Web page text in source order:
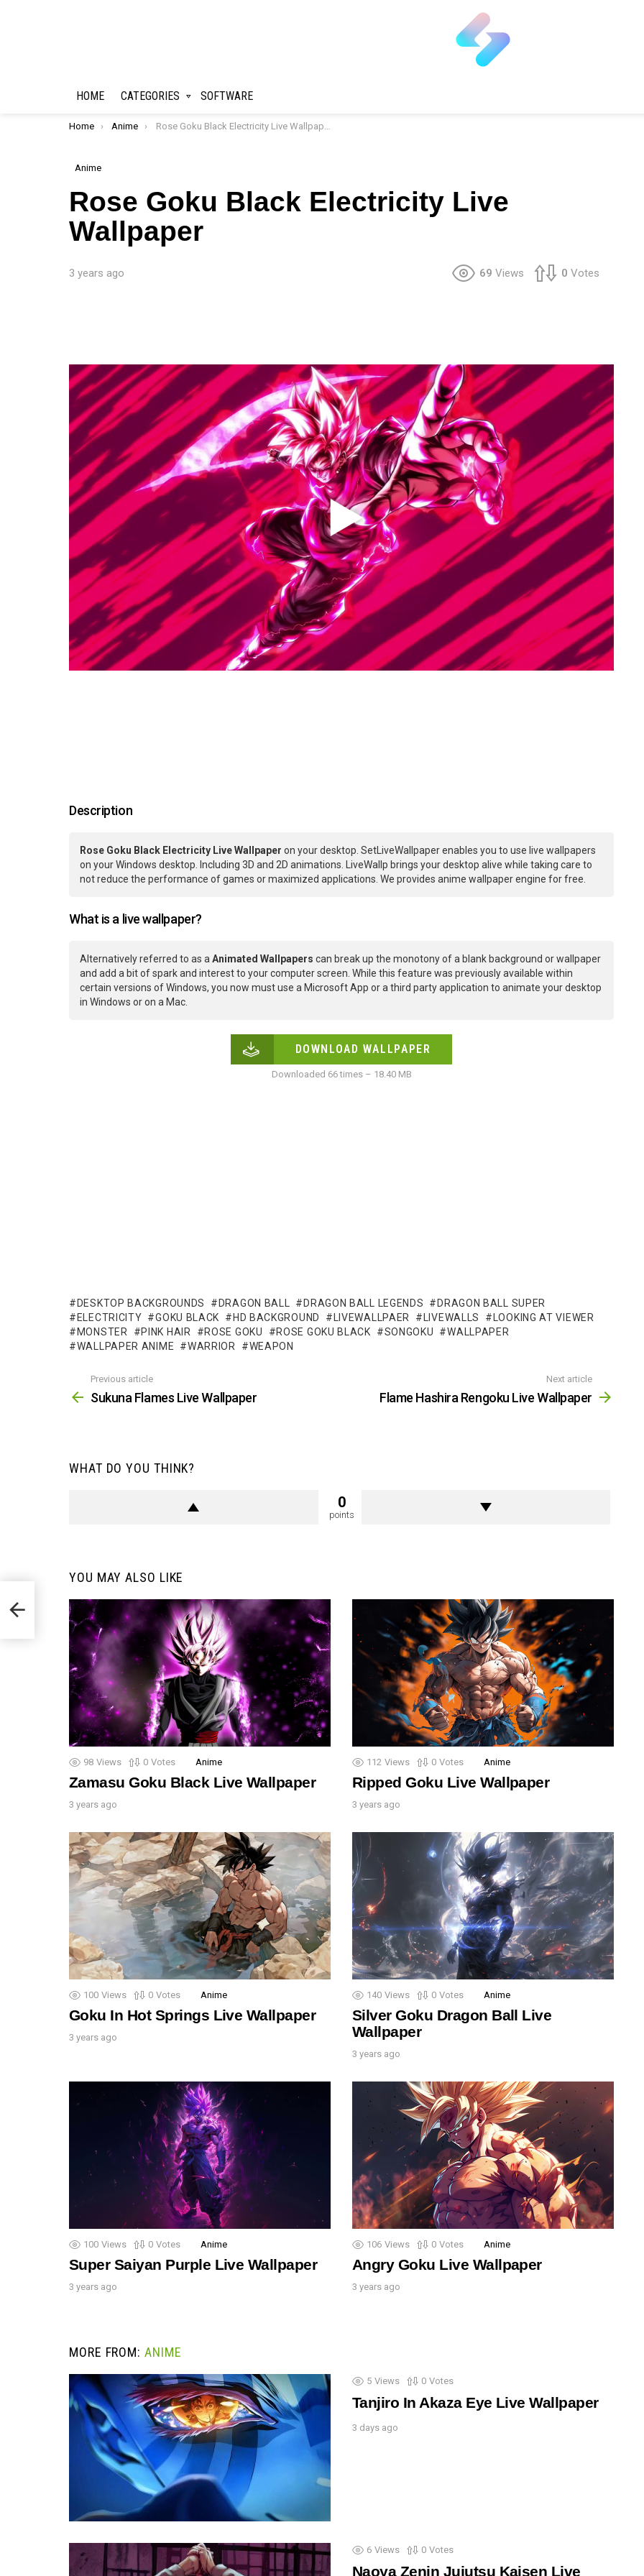
HOME CATEGORIES SOFTWARE
You are here:
Home Anime Rose Goku Black Electricity Live Wallpaper
Anime
Rose Goku Black Electricity Live
Wallpaper
3 years ago 69 Views 0 Votes
Description
Rose Goku Black Electricity Live Wallpaper on your desktop. SetLiveWallpaper enables you to use live wallpapers
on your Windows desktop. Including 3D and 2D animations. LiveWallp brings your desktop alive while taking care to
not reduce the performance of games or maximized applications. We provides anime wallpaper engine for free.
What is a live wallpaper?
Alternatively referred to as a Animated Wallpapers can break up the monotony of a blank background or wallpaper
and add a bit of spark and interest to your computer screen. While this feature was previously available within
certain versions of Windows, you now must use a Microsoft App or a third party application to animate your desktop
in Windows or on a Mac.
DOWNLOAD WALLPAPER
Downloaded 66 times – 18.40 MB
DESKTOP BACKGROUNDS DRAGON BALL DRAGON BALL LEGENDS
DRAGON BALL SUPER
ELECTRICITY
GOKU BLACK HD BACKGROUND LIVEWALLPAER LIVEWALLS
LOOKING AT VIEWER
MONSTER
PINK HAIR ROSE GOKU ROSE GOKU BLACK SONGOKU
WALLPAPER
WALLPAPER ANIME
WARRIOR WEAPON
more
Previous article
Sukuna Flames Live Wallpaper
Next article
Flame Hashira Rengoku Live Wallpaper
WHAT DO YOU THINK?
0
points
YOU MAY ALSO LIKE
98 Views 0 Votes Anime
Zamasu Goku Black Live Wallpaper
3 years ago
112 Views 0 Votes Anime
Ripped Goku Live Wallpaper
3 years ago
100 Views 0 Votes Anime
Goku In Hot Springs Live Wallpaper
3 years ago
140 Views 0 Votes Anime
Silver Goku Dragon Ball Live
Wallpaper
3 years ago
100 Views 0 Votes Anime
Super Saiyan Purple Live Wallpaper
3 years ago
106 Views 0 Votes Anime
Angry Goku Live Wallpaper
3 years ago
MORE FROM: ANIME
5 Views 0 Votes
Tanjiro In Akaza Eye Live Wallpaper
3 days ago
6 Views 0 Votes
Naoya Zenin Jujutsu Kaisen Live